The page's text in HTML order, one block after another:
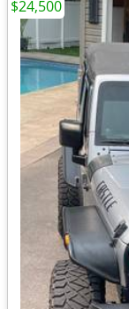
$24,500